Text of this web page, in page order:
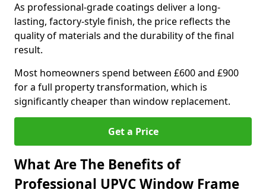
As professional-grade coatings deliver a long-
lasting, factory-style finish, the price reflects the
quality of materials and the durability of the final
result.
Most homeowners spend between £600 and £900
for a full property transformation, which is
significantly cheaper than window replacement.
Get a Price
What Are The Benefits of
Professional UPVC Window Frame